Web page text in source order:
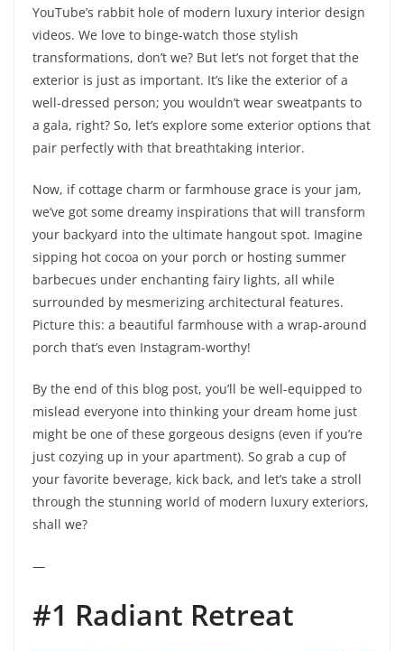
YouTube’s rabbit hole of modern luxury interior design
videos. We love to binge-watch those stylish
transformations, don’t we? But let’s not forget that the
exterior is just as important. It’s like the exterior of a
well-dressed person; you wouldn’t wear sweatpants to
a gala, right? So, let’s explore some exterior options that
pair perfectly with that breathtaking interior.
Now, if cottage charm or farmhouse grace is your jam,
we’ve got some dreamy inspirations that will transform
your backyard into the ultimate hangout spot. Imagine
sipping hot cocoa on your porch or hosting summer
barbecues under enchanting fairy lights, all while
surrounded by mesmerizing architectural features.
Picture this: a beautiful farmhouse with a wrap-around
porch that’s even Instagram-worthy!
By the end of this blog post, you’ll be well-equipped to
mislead everyone into thinking your dream home just
might be one of these gorgeous designs (even if you’re
just cozying up in your apartment). So grab a cup of
your favorite beverage, kick back, and let’s take a stroll
through the stunning world of modern luxury exteriors,
shall we?
—
#1 Radiant Retreat